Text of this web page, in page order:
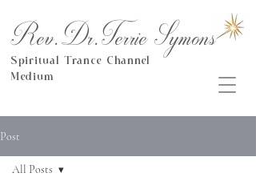
Rev.Dr.Terrie Symons
Spiritual Trance Channel
Medium
Post
All Posts